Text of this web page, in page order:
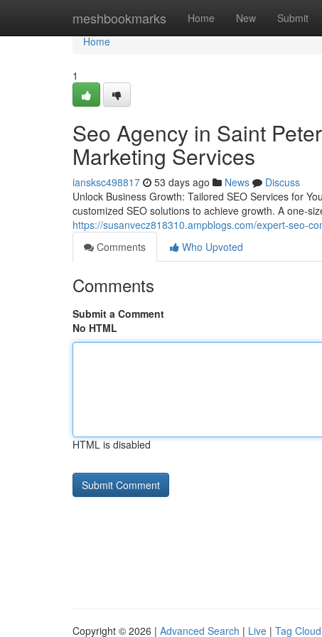
meshbookmarks Home New Submit
Home
Home
1
Seo Agency in Saint
Marketing Services
iansksc498817 53 days ago News
Discuss
Unlock Business Growth: Tailored SEO Services for
customized SEO solutions to achieve growth. A one-
https://susanvecz818310.ampblogs.com/expert-seo-
Comments
Who Upvoted
Comments
Submit a Comment
No HTML
HTML is disabled
Copyright © 2026 | Advanced Search | Live | Tag Cloud